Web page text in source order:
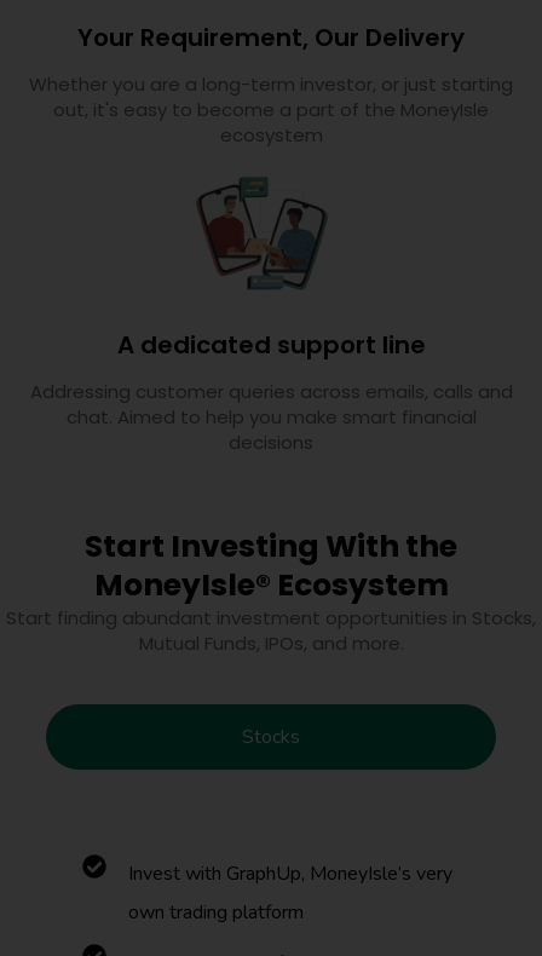
Your Requirement, Our Delivery
Whether you are a long-term investor, or just starting
out, it's easy to become a part of the MoneyIsle
ecosystem
A dedicated support line
Addressing customer queries across emails, calls and
chat. Aimed to help you make smart financial
decisions
Start Investing With the
MoneyIsle® Ecosystem
Start finding abundant investment opportunities in Stocks,
Mutual Funds, IPOs, and more.
Stocks
Invest with GraphUp, MoneyIsle’s very
own trading platform